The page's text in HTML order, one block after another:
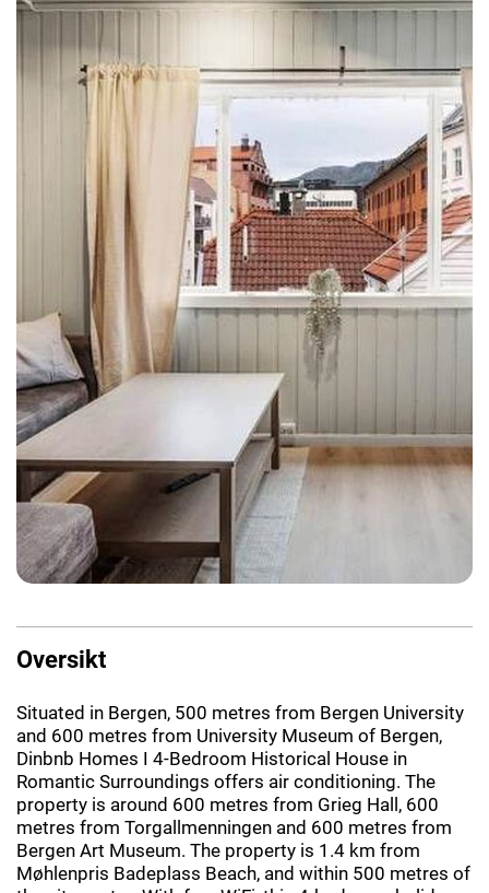
Oversikt
Situated in Bergen, 500 metres from Bergen University
and 600 metres from University Museum of Bergen,
Dinbnb Homes I 4-Bedroom Historical House in
Romantic Surroundings offers air conditioning. The
property is around 600 metres from Grieg Hall, 600
metres from Torgallmenningen and 600 metres from
Bergen Art Museum. The property is 1.4 km from
Møhlenpris Badeplass Beach, and within 500 metres of